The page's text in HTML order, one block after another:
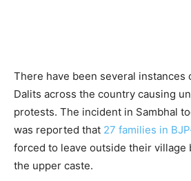
There have been several instances
Dalits across the country causing
protests. The incident in Sambhal
was reported that 27 families in
forced to leave outside their village
the upper caste.